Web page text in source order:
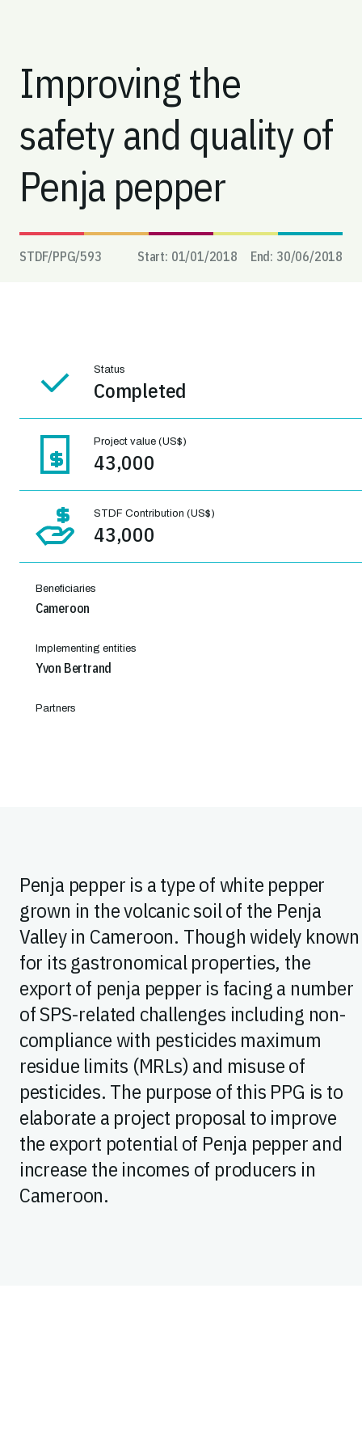
Improving the
safety and quality of
Penja pepper
STDF/PPG/593 Start: 01/01/2018 End: 30/06/2018
Status
Completed
Project value (US$)
43,000
STDF Contribution (US$)
43,000
Beneficiaries
Cameroon
Implementing entities
Yvon Bertrand
Partners
Penja pepper is a type of white pepper
grown in the volcanic soil of the Penja
Valley in Cameroon. Though widely known
for its gastronomical properties, the
export of penja pepper is facing a number
of SPS-related challenges including non-
compliance with pesticides maximum
residue limits (MRLs) and misuse of
pesticides. The purpose of this PPG is to
elaborate a project proposal to improve
the export potential of Penja pepper and
increase the incomes of producers in
Cameroon.